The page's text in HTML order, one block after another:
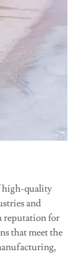
high-quality
and
reputation for
that meet the